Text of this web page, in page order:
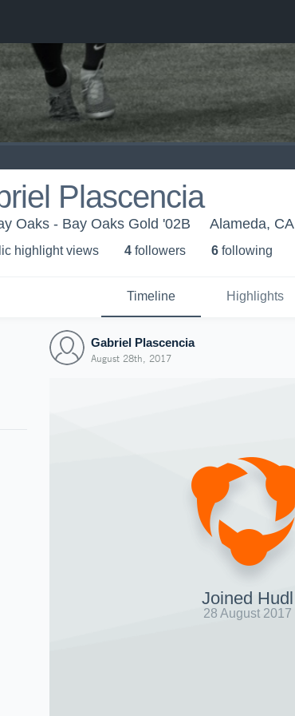
Plascencia
Oaks - Bay Oaks Gold '02B Alameda, CA
highlight views 4 followers 6 following
Timeline Highlights
Gabriel Plascencia
August 28th, 2017
Joined Hudl
28 August 2017